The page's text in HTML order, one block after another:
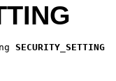
SECURITY_SETTING